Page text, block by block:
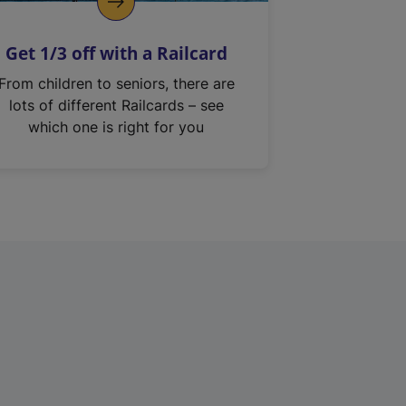
Get 1/3 off with a Railcard
From children to seniors, there are
lots of different Railcards – see
which one is right for you